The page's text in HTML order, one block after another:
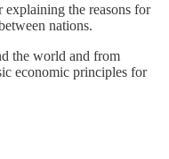
the reasons for
nations.
the world and from
economic principles for